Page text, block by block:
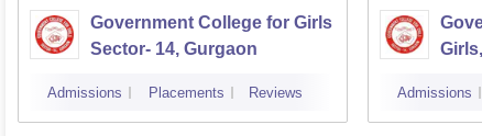
Government College for Girls
Sector- 14, Gurgaon
Admissions Placements Reviews
Girls,
Admissions